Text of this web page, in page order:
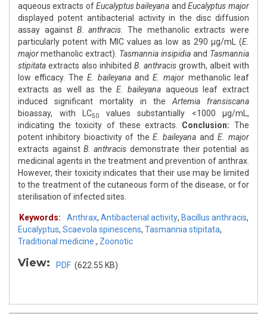
aqueous extracts ofEucalyptus baileyana and Eucalyptus major
displayed potent antibacterial activity in the disc diffusion
assay against B. anthracis . The methanolic extracts were
particularly potent with MIC values as low as 290 μg/mL (E.
majormethanolic extract). Tasmannia insipidia and Tasmannia
stipitata extracts also inhibited B. anthracis growth, albeit with
low efficacy. The E. baileyana and E. major methanolic leaf
extracts as well as the E. baileyana aqueous leaf extract
induced significant mortality in the Artemia fransiscana
bioassay, with LC50
values substantially <1000 μg/mL,
indicating the toxicity of these extracts. Conclusion: The
potent inhibitory bioactivity of the E. baileyana and E. major
extracts against B. anthracis demonstrate their potential as
medicinal agents in the treatment and prevention of anthrax.
However, their toxicity indicates that their use may be limited
to the treatment of the cutaneous form of the disease, or for
sterilisation of infected sites.
Keywords: Anthrax, Antibacterial activity, Bacillus anthracis,
Eucalyptus, Scaevola spinescens, Tasmannia stipitata,
Traditional medicine. , Zoonotic
View: PDF (622.55 KB)